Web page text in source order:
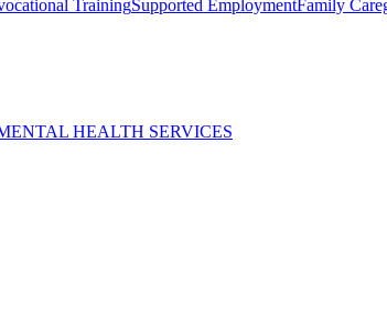
TrainingSupported EmploymentFamily
HEALTH SERVICES